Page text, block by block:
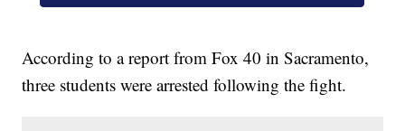
According to a report from Fox 40 in Sacramento,
three students were arrested following the fight.